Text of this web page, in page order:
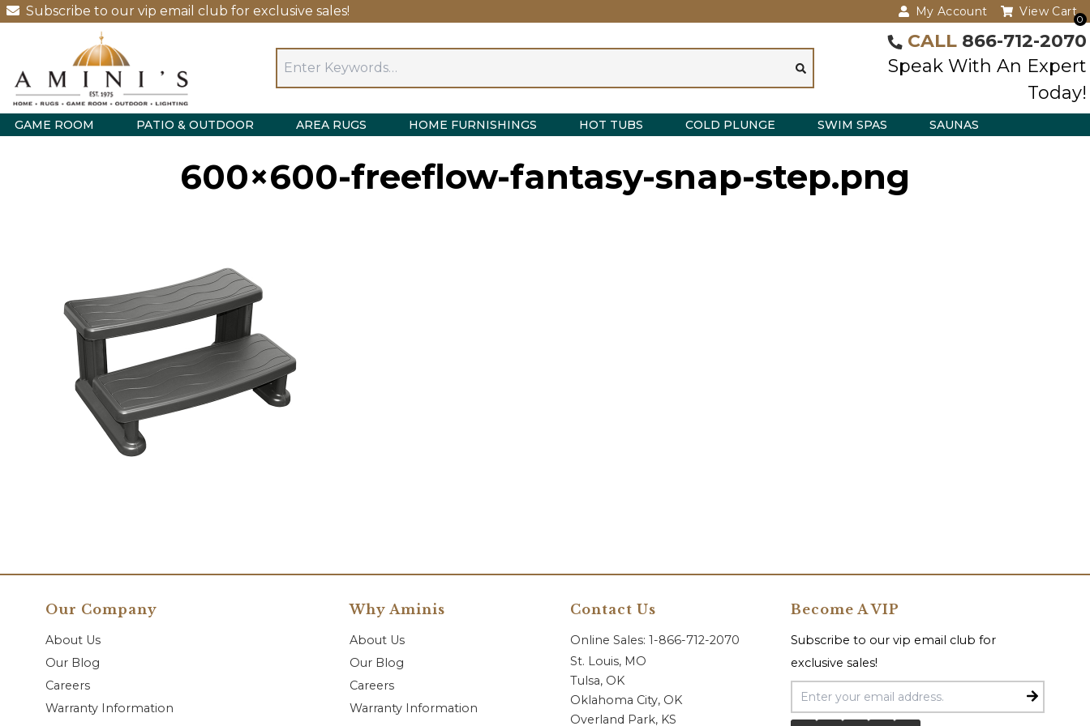
Subscribe to our vip email club for exclusive sales! My Account
0
View Cart
CALL 866-712-2070
Speak With An Expert
Today!
GAME ROOM PATIO & OUTDOOR AREA RUGS HOME FURNISHINGS HOT TUBS COLD PLUNGE SWIM SPAS SAUNAS
600×600-freeflow-fantasy-snap-step.png
Our Company
About Us
Our Blog
Careers
Warranty Information
Why Aminis
About Us
Our Blog
Careers
Warranty Information
Contact Us
Online Sales: 1-866-712-2070
St. Louis, MO
Tulsa, OK
Oklahoma City, OK
Overland Park, KS
Become A VIP
Subscribe to our vip email club for
exclusive sales!
Email Address